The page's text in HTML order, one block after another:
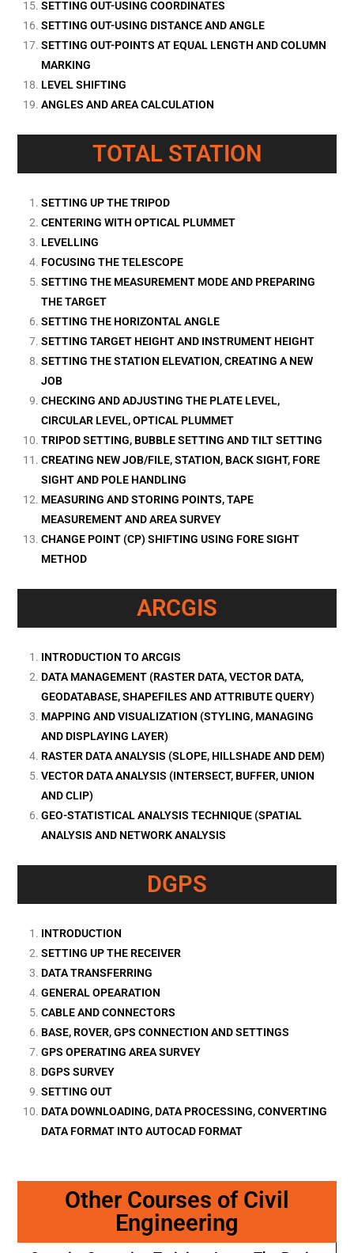
SETTING OUT-USING COORDINATES
SETTING OUT-USING DISTANCE AND ANGLE
SETTING OUT-POINTS AT EQUAL LENGTH AND COLUMN
MARKING
LEVEL SHIFTING
ANGLES AND AREA CALCULATION
TOTAL STATION
SETTING UP THE TRIPOD
CENTERING WITH OPTICAL PLUMMET
LEVELLING
FOCUSING THE TELESCOPE
SETTING THE MEASUREMENT MODE AND PREPARING
THE TARGET
SETTING THE HORIZONTAL ANGLE
SETTING TARGET HEIGHT AND INSTRUMENT HEIGHT
SETTING THE STATION ELEVATION, CREATING A NEW
JOB
CHECKING AND ADJUSTING THE PLATE LEVEL,
CIRCULAR LEVEL, OPTICAL PLUMMET
TRIPOD SETTING, BUBBLE SETTING AND TILT SETTING
CREATING NEW JOB/FILE, STATION, BACK SIGHT, FORE
SIGHT AND POLE HANDLING
MEASURING AND STORING POINTS, TAPE
MEASUREMENT AND AREA SURVEY
CHANGE POINT (CP) SHIFTING USING FORE SIGHT
METHOD
ARCGIS
INTRODUCTION TO ARCGIS
DATA MANAGEMENT (RASTER DATA, VECTOR DATA,
GEODATABASE, SHAPEFILES AND ATTRIBUTE QUERY)
MAPPING AND VISUALIZATION (STYLING, MANAGING
AND DISPLAYING LAYER)
RASTER DATA ANALYSIS (SLOPE, HILLSHADE AND DEM)
VECTOR DATA ANALYSIS (INTERSECT, BUFFER, UNION
AND CLIP)
GEO-STATISTICAL ANALYSIS TECHNIQUE (SPATIAL
ANALYSIS AND NETWORK ANALYSIS
DGPS
INTRODUCTION
SETTING UP THE RECEIVER
DATA TRANSFERRING
GENERAL OPEARATION
CABLE AND CONNECTORS
BASE, ROVER, GPS CONNECTION AND SETTINGS
GPS OPERATING AREA SURVEY
DGPS SURVEY
SETTING OUT
DATA DOWNLOADING, DATA PROCESSING, CONVERTING
DATA FORMAT INTO AUTOCAD FORMAT
Other Courses of Civil
Engineering